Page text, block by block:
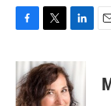
c
e
b
i
t
t
n
k
e